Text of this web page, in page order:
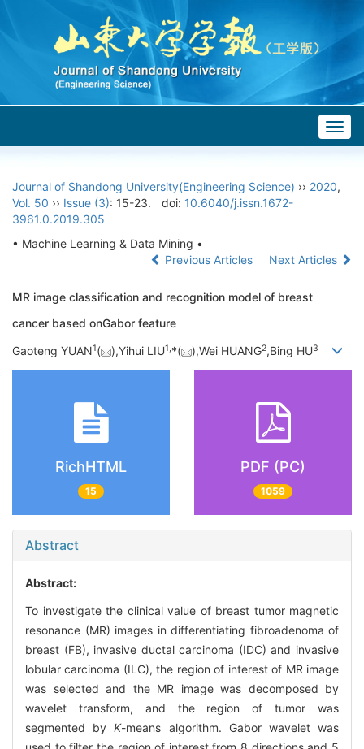
Journal of Shandong University(Engineering Science) ›› 2020,
Vol. 50 ›› Issue (3): 15-23. doi: 10.6040/j.issn.1672-
3961.0.2019.305
• Machine Learning & Data Mining •
Previous Articles
Next Articles
MR image classification and recognition model of breast
cancer based onGabor feature
Gaoteng YUAN1( ),Yihui LIU1,*( ),Wei HUANG2,Bing HU3
RichHTML
15
PDF (PC)
1059
Abstract
Abstract:
To investigate the clinical value of breast tumor magnetic
resonance (MR) images in differentiating fibroadenoma of
breast (FB), invasive ductal carcinoma (IDC) and invasive
lobular carcinoma (ILC), the region of interest of MR image
was selected and the MR image was decomposed by
wavelet transform, and the region of tumor was
segmented byK-means algorithm. Gabor wavelet was